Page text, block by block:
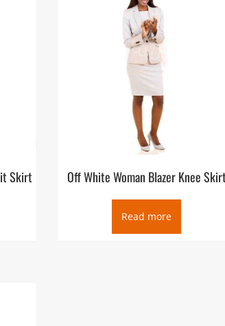
Skirt Off White Woman Blazer Knee
Read more